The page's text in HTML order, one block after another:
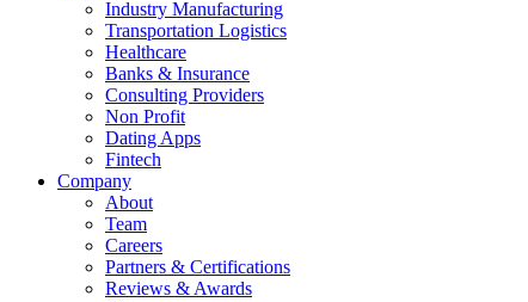
Industry Manufacturing
Transportation Logistics
Healthcare
Banks & Insurance
Consulting Providers
Non Profit
Dating Apps
Fintech
Company
About
Team
Careers
Partners & Certifications
Reviews & Awards